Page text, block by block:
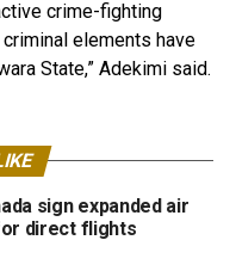
crime-fighting
elements have
State,” Adekimi said.
sign expanded air
direct flights